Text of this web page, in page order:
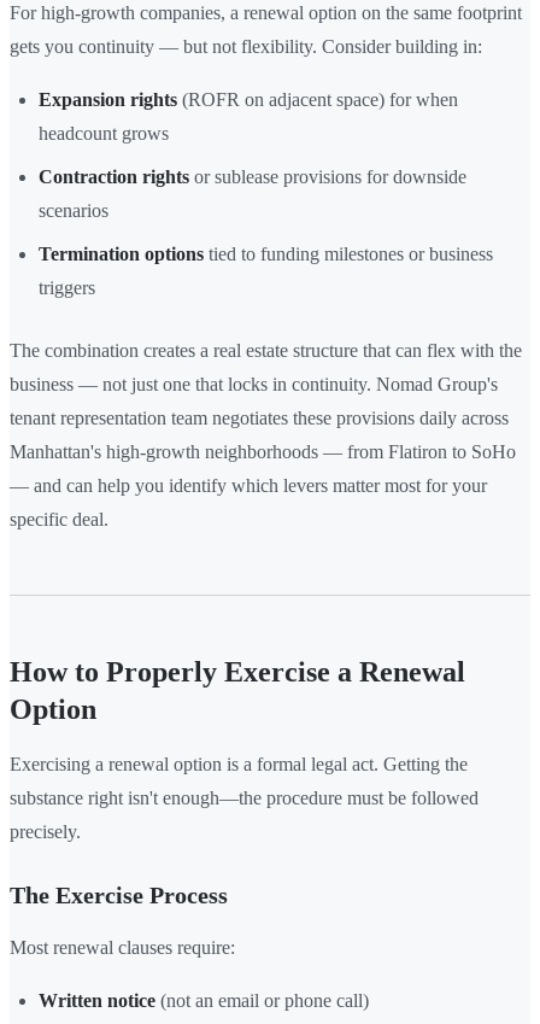
For high-growth companies, a renewal option on the same footprint
gets you continuity — but not flexibility. Consider building in:
Expansion rights (ROFR on adjacent space) for when
headcount grows
Contraction rights or sublease provisions for downside
scenarios
Termination options tied to funding milestones or business
triggers
The combination creates a real estate structure that can flex with the
business — not just one that locks in continuity. Nomad Group's
tenant representation team negotiates these provisions daily across
Manhattan's high-growth neighborhoods — from Flatiron to SoHo
— and can help you identify which levers matter most for your
specific deal.
How to Properly Exercise a Renewal
Option
Exercising a renewal option is a formal legal act. Getting the
substance right isn't enough—the procedure must be followed
precisely.
The Exercise Process
Most renewal clauses require:
Written notice (not an email or phone call)